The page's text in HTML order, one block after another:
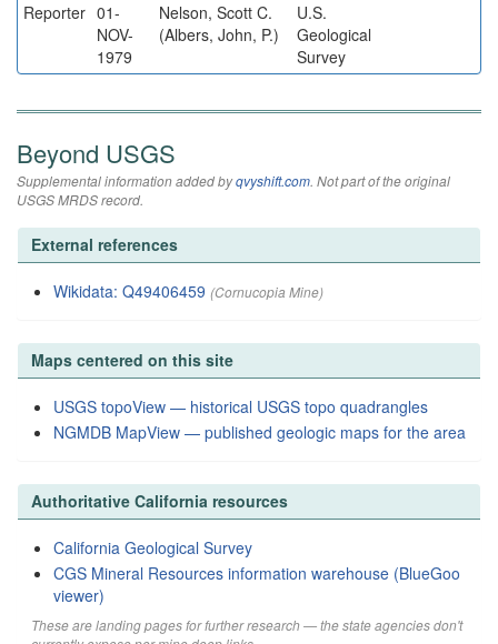
Reporter 01-
NOV-
1979
Nelson, Scott C.
(Albers, John, P.)
U.S.
Geological
Survey
Beyond USGS
Supplemental information added byqvyshift.com. Not part of the original
USGS MRDS record.
External references
Wikidata: Q49406459 (Cornucopia Mine)
Maps centered on this site
USGS topoView — historical USGS topo quadrangles
NGMDB MapView — published geologic maps for the area
Authoritative California resources
California Geological Survey
CGS Mineral Resources information warehouse (BlueGoo
viewer)
These are landing pages for further research — the state agencies don't